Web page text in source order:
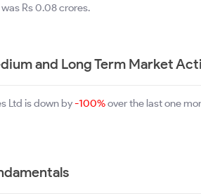
Rs 0.08 crores.
and Long Term Market
Ltd is down by-100%over the last one